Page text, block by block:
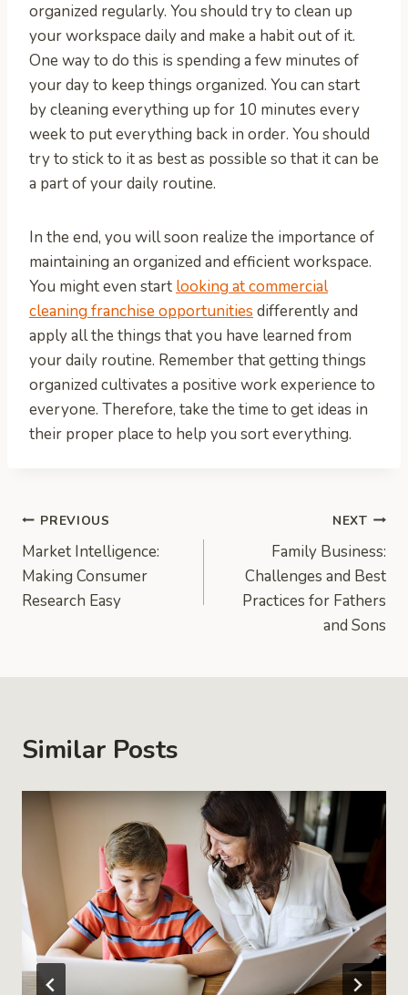
organized regularly. You should try to clean up
your workspace daily and make a habit out of it.
One way to do this is spending a few minutes of
your day to keep things organized. You can start
by cleaning everything up for 10 minutes every
week to put everything back in order. You should
try to stick to it as best as possible so that it can be
a part of your daily routine.
In the end, you will soon realize the importance of
maintaining an organized and efficient workspace.
You might even start looking at commercial
cleaning franchise opportunities differently and
apply all the things that you have learned from
your daily routine. Remember that getting things
organized cultivates a positive work experience to
everyone. Therefore, take the time to get ideas in
their proper place to help you sort everything.
Post
navigation
PREVIOUS
Market Intelligence:
Making Consumer
Research Easy
NEXT
Family Business:
Challenges and Best
Practices for Fathers
and Sons
Similar Posts